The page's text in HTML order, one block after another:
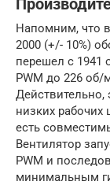
Напомним, что
2000 (+/- 10%)
перешел с 1941
PWM до 226
Действительно,
низких рабочих
есть
Вентилятор
PWM и
минимальным